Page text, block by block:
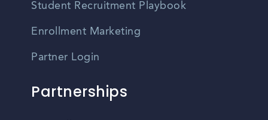
Student Recruitment Playbook
Enrollment Marketing
Partner Login
Partnerships